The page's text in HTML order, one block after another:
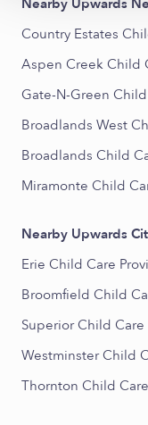
Nearby Upwards
Country Estates
Aspen Creek Child
Gate-N-Green
Broadlands West
Broadlands Child
Miramonte Child
Nearby Upwards
Erie Child Care
Broomfield Child
Superior Child Care
Westminster Child
Thornton Child